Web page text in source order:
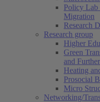
Policy Lab
Migration
Research
Research group
Higher
Green
and
Heating
Prosocial
Micro
Networking/